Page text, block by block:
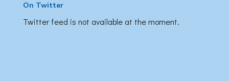
On Twitter
Twitter feed is not available at the moment.